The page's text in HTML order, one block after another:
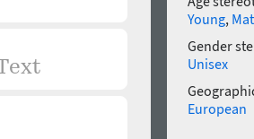
Young,
Gender
Unisex
European